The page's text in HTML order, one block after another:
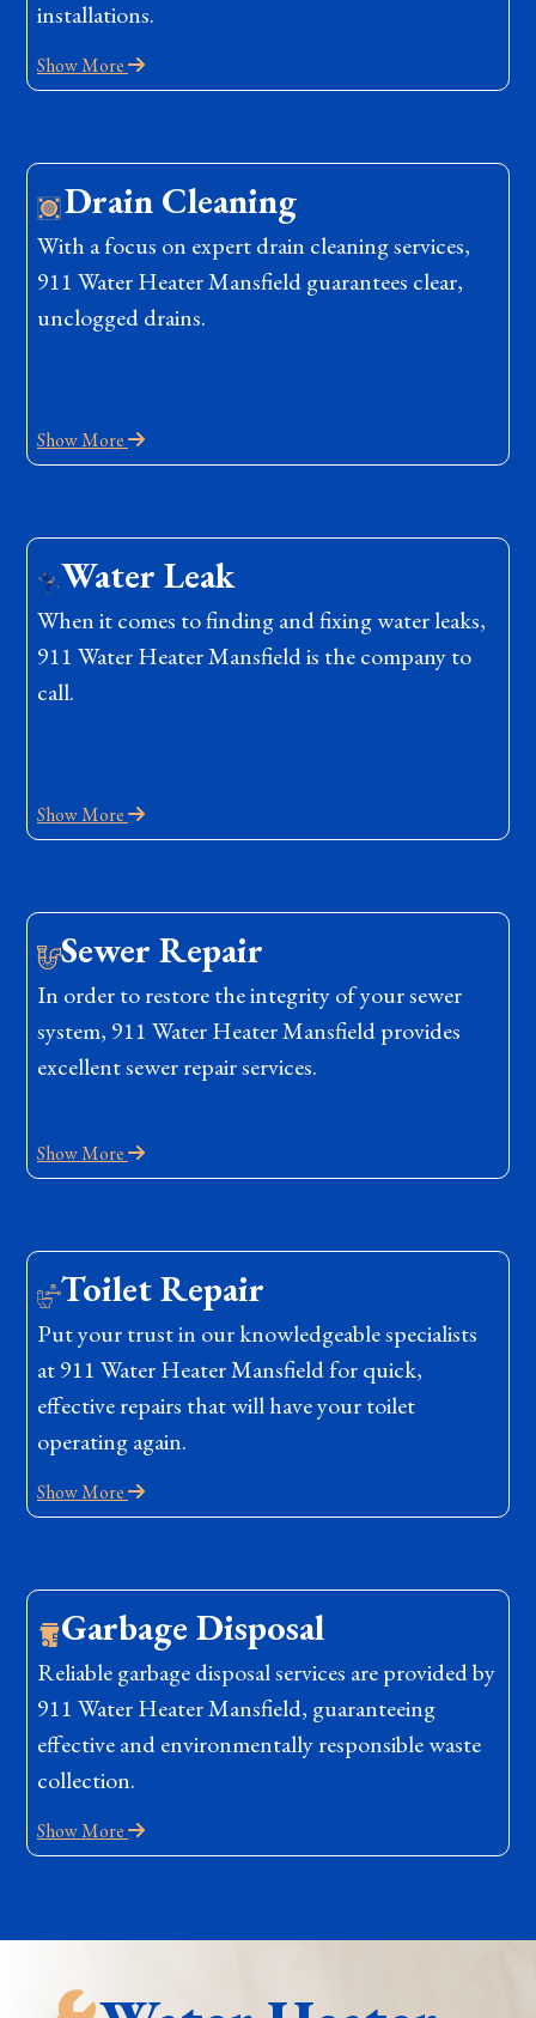
installations.
Show More
Drain Cleaning
With a focus on expert drain cleaning services,
911 Water Heater Mansfield guarantees clear,
unclogged drains.
Show More
Water Leak
When it comes to finding and fixing water leaks,
911 Water Heater Mansfield is the company to
call.
Show More
Sewer Repair
In order to restore the integrity of your sewer
system, 911 Water Heater Mansfield provides
excellent sewer repair services.
Show More
Toilet Repair
Put your trust in our knowledgeable specialists
at 911 Water Heater Mansfield for quick,
effective repairs that will have your toilet
operating again.
Show More
Garbage Disposal
Reliable garbage disposal services are provided by
911 Water Heater Mansfield, guaranteeing
effective and environmentally responsible waste
collection.
Show More